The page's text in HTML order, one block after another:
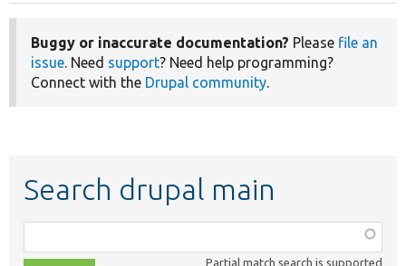
Buggy or inaccurate documentation? Please file an
issue . Need support? Need help programming?
Connect with the Drupal community
Search drupal main
class,
Partial match search is supported